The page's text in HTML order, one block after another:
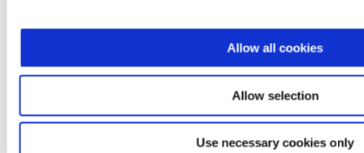
Allow all cookies
Allow selection
Use necessary cookies only